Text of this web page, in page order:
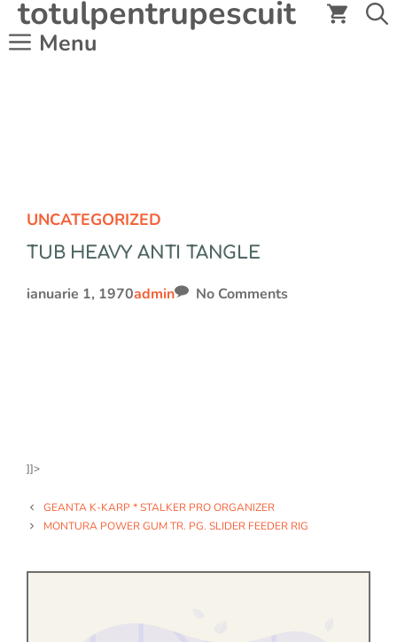
conținut
totulpentrupescuit
Menu
UNCATEGORIZED
TUB HEAVY ANTI TANGLE
ianuarie 1, 1970admin No Comments
]]>
GEANTA K-KARP * STALKER PRO ORGANIZER
MONTURA POWER GUM TR. PG. SLIDER FEEDER RIG